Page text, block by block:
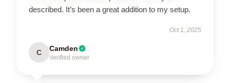
described. It’s been a great addition to my setup.
Oct 1, 2025
C Camden
Verified owner